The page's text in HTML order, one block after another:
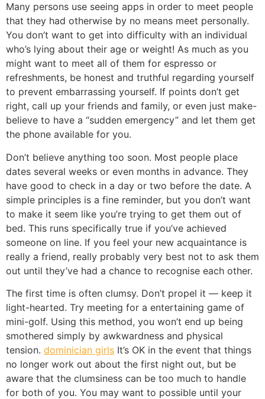
Many persons use seeing apps in order to meet people
that they had otherwise by no means meet personally.
You don’t want to get into difficulty with an individual
who’s lying about their age or weight! As much as you
might want to meet all of them for espresso or
refreshments, be honest and truthful regarding yourself
to prevent embarrassing yourself. If points don’t get
right, call up your friends and family, or even just make-
believe to have a “sudden emergency” and let them get
the phone available for you.
Don’t believe anything too soon. Most people place
dates several weeks or even months in advance. They
have good to check in a day or two before the date. A
simple principles is a fine reminder, but you don’t want
to make it seem like you’re trying to get them out of
bed. This runs specifically true if you’ve achieved
someone on line. If you feel your new acquaintance is
really a friend, really probably very best not to ask them
out until they’ve had a chance to recognise each other.
The first time is often clumsy. Don’t propel it — keep it
light-hearted. Try meeting for a entertaining game of
mini-golf. Using this method, you won’t end up being
smothered simply by awkwardness and physical
tension. dominician girls It’s OK in the event that things
no longer work out about the first night out, but be
aware that the clumsiness can be too much to handle
for both of you. You may want to possible until your